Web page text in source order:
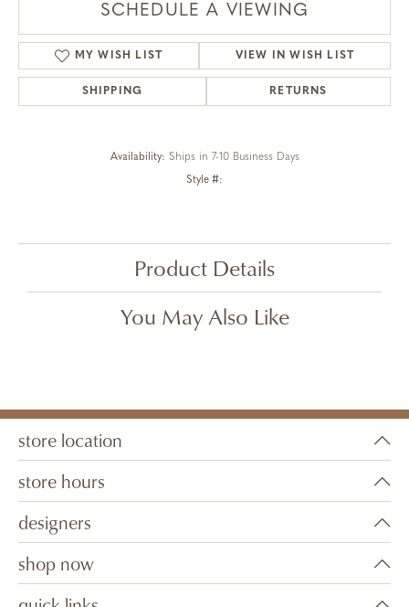
SCHEDULE A VIEWING
MY WISH LIST VIEW IN WISH LIST
SHIPPING RETURNS
Availability: Ships in 7-10 Business Days
Style #:
Product Details
You May Also Like
store location
store hours
designers
shop now